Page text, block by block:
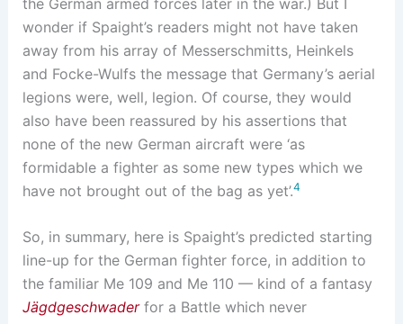
wonder if Spaight’s readers might not have taken
away from his array of Messerschmitts, Heinkels
and Focke-Wulfs the message that Germany’s aerial
legions were, well, legion. Of course, they would
also have been reassured by his assertions that
none of the new German aircraft were ‘as
formidable a fighter as some new types which we
have not brought out of the bag as yet’.4
So, in summary, here is Spaight’s predicted starting
line-up for the German fighter force, in addition to
the familiar Me 109 and Me 110 — kind of a fantasy
Jägdgeschwaderfor a Battle which never